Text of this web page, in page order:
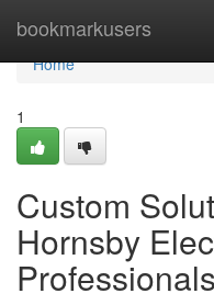
bookmarkusers
Home
Home
1
Custom
Hornsby
Professionals